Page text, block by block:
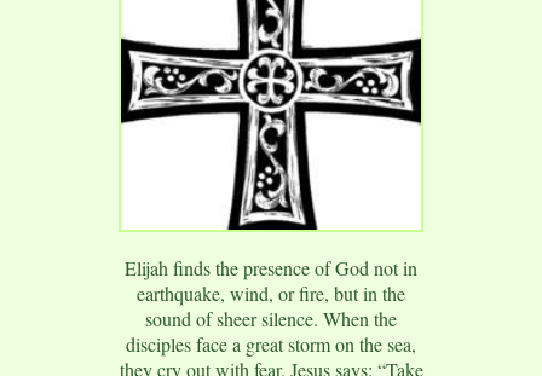
Elijah finds the presence of God not in
earthquake, wind, or fire, but in the
sound of sheer silence. When the
disciples face a great storm on the sea,
they cry out with fear. Jesus says: “Take